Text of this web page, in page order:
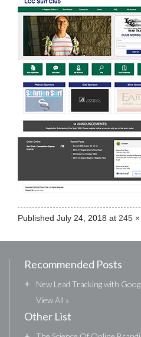
Published July 24, 2018 at 245
Recommended Posts
+
New Lead Tracking with
View All »
Other List